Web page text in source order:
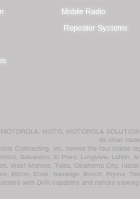
Mobile Radio
Repeater Systems
MOTOROLA, MOTO, MOTOROLA
All other
Contracting, Inc. serves the four states
Galveston, El Paso, Longview, Lufkin,
West Monroe, Tulsa, Oklahoma City,
Ritron, iCom, Nexedge, Bosch, Pryme,
with DVR capability and remote